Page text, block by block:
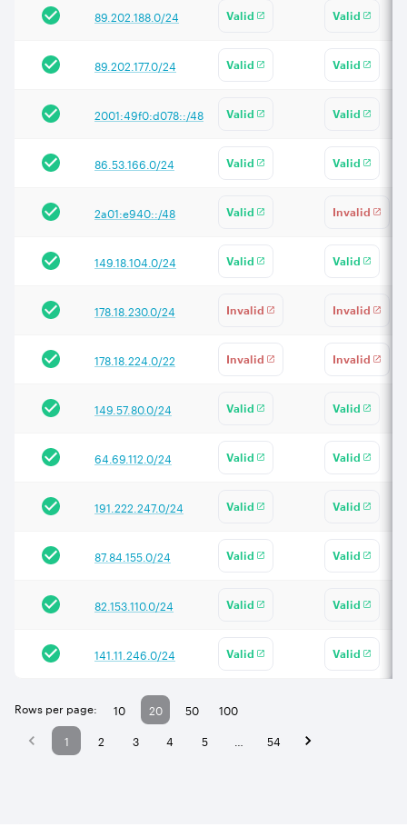
89.202.188.0/24 Valid Valid
89.202.177.0/24 Valid Valid
2001:49f0:d078::/48 Valid Valid
86.53.166.0/24 Valid Valid
2a01:e940::/48 Valid Invalid
149.18.104.0/24 Valid Valid
178.18.230.0/24 Invalid Invalid
178.18.224.0/22 Invalid Invalid
149.57.80.0/24 Valid Valid
64.69.112.0/24 Valid Valid
191.222.247.0/24 Valid Valid
87.84.155.0/24 Valid Valid
82.153.110.0/24 Valid Valid
141.11.246.0/24 Valid Valid
Rows per page: 10 20 50
100
1
2 3 4 5 54